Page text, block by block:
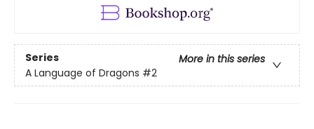
Series
More in this series
A Language of Dragons #2